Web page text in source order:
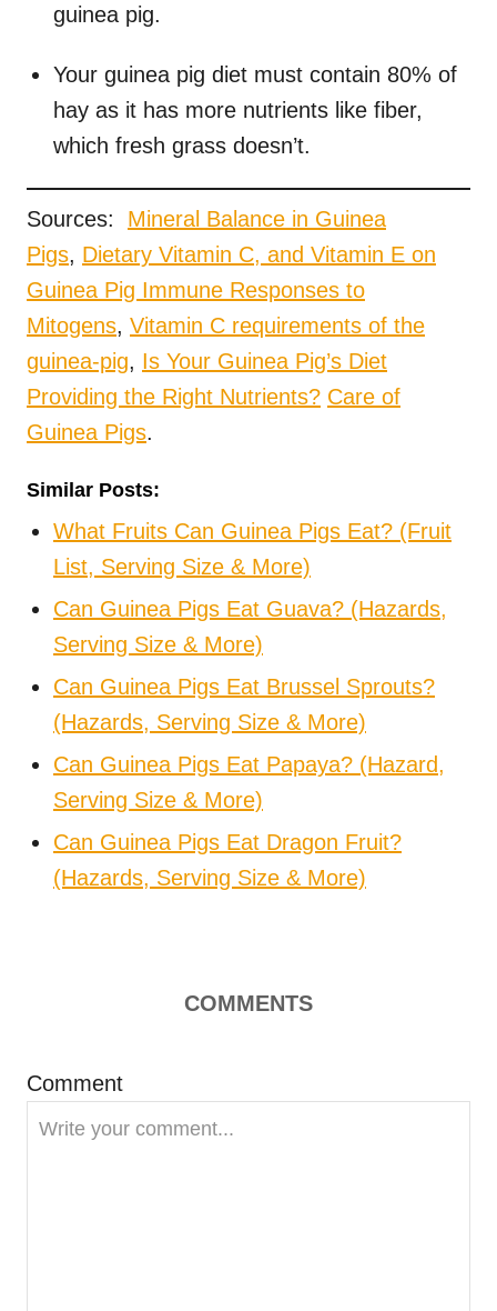
guinea pig.
Your guinea pig diet must contain 80% of
hay as it has more nutrients like fiber,
which fresh grass doesn’t.
Sources: Mineral Balance in Guinea
Pigs, Dietary Vitamin C, and Vitamin E on
Guinea Pig Immune Responses to
Mitogens, Vitamin C requirements of the
guinea-pig, Is Your Guinea Pig’s Diet
Providing the Right Nutrients? Care of
Guinea Pigs.
Similar Posts:
What Fruits Can Guinea Pigs Eat? (Fruit
List, Serving Size & More)
Can Guinea Pigs Eat Guava? (Hazards,
Serving Size & More)
Can Guinea Pigs Eat Brussel Sprouts?
(Hazards, Serving Size & More)
Can Guinea Pigs Eat Papaya? (Hazard,
Serving Size & More)
Can Guinea Pigs Eat Dragon Fruit?
(Hazards, Serving Size & More)
COMMENTS
Comment